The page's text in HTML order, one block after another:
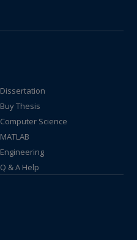
Dissertation
Buy Thesis
Computer Science
MATLAB
Engineering
Q & A Help